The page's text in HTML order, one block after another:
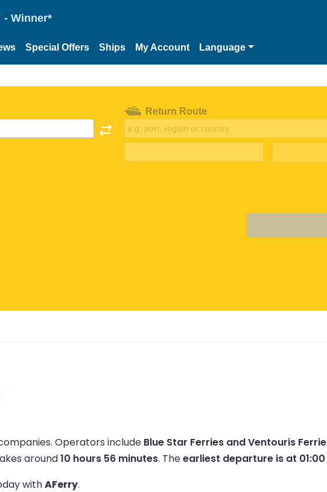
- Winner*
Special Offers Ships My Account Language
Return Route
Operators include Blue Star Ferries and Ventouris
around10 hours 56 minutes. Theearliest departure is at 01:00
withAFerry.